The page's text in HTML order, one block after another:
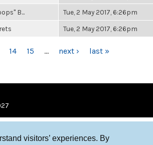
visitors’ experiences. By
B... Tue, 2 May 2017, 6:26pm
Tue, 2 May 2017, 6:26pm
14 15 … next › last »